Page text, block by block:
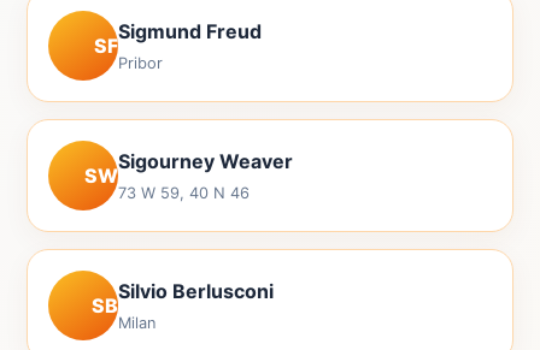
SF
Sigmund Freud
Pribor
SW
Sigourney Weaver
73 W 59, 40 N 46
SB
Silvio Berlusconi
Milan